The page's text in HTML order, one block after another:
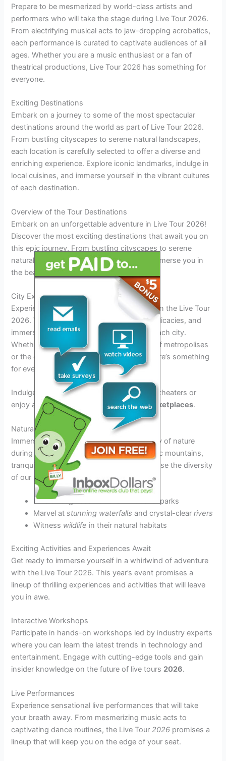
Prepare to be mesmerized by world-class artists and
performers who will take the stage during Live Tour 2026.
From electrifying musical acts to jaw-dropping acrobatics,
each performance is curated to captivate audiences of all
ages. Whether you are a music enthusiast or a fan of
theatrical productions, Live Tour 2026 has something for
everyone.
Exciting Destinations
Embark on a journey to some of the most spectacular
destinations around the world as part of Live Tour 2026.
From bustling cityscapes to serene natural landscapes,
each location is carefully selected to offer a diverse and
enriching experience. Explore iconic landmarks, indulge in
local cuisines, and immerse yourself in the vibrant cultures
of each destination.
Overview of the Tour Destinations
Embark on an unforgettable adventure in Live Tour 2026!
Discover the most exciting destinations that await you on
this epic journey. From bustling cityscapes to serene
natural wonders, this tour is designed to immerse you in
the beauty and culture of each location.
City Explorations
Experience the vibrant energy of urban life in the Live Tour
2026. Visit iconic landmarks, savor local delicacies, and
immerse yourself in the diverse culture of each city.
Whether you’re drawn to the skyscrapers of metropolises
or the quaint charm of historic districts, there’s something
for everyone on this tour.
Indulge in live performances
in renowned theaters or
enjoy a leisurely stroll through bustlingmarketplaces.
Natural Marvels
Immerse yourself in the breathtaking beauty of nature
during your Live Tour 2026. Explore majestic mountains,
tranquil lakes, and lush forests that showcase the diversity
of our planet’s landscapes.
Hike throughscenic trailsin national parks
Marvel atstunning waterfalls and crystal-clearrivers
Witness wildlife in their natural habitats
Exciting Activities and Experiences Await
Get ready to immerse yourself in a whirlwind of adventure
with the Live Tour 2026. This year’s event promises a
lineup of thrilling experiences and activities that will leave
you in awe.
Interactive Workshops
Participate in hands-on workshops led by industry experts
where you can learn the latest trends in technology and
entertainment. Engage with cutting-edge tools and gain
insider knowledge on the future of live tours 2026.
Live Performances
Experience sensational live performances that will take
your breath away. From mesmerizing music acts to
captivating dance routines, the Live Tour2026 promises a
lineup that will keep you on the edge of your seat.